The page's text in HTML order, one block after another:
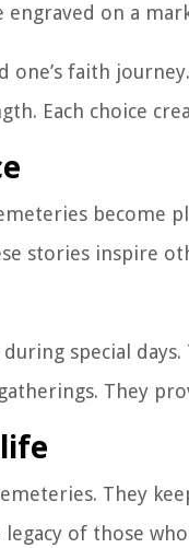
engraved on a
faith
Each choice
become
stories inspire
special
They
They
of those